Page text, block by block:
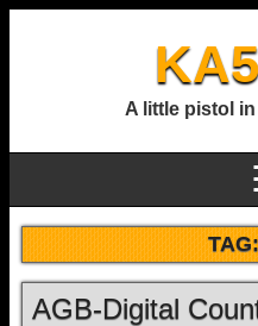
A little pistol
AGB-Digital